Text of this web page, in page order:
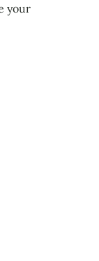
your